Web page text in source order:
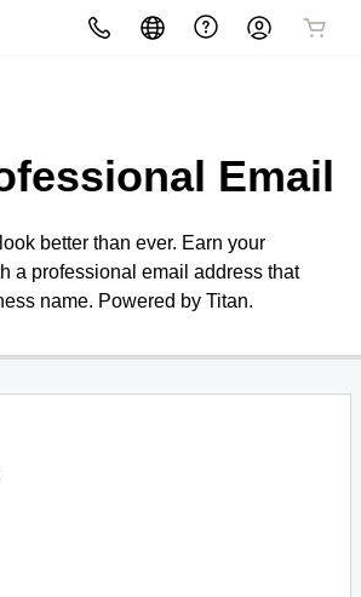
Email
better than ever. Earn your
a professional email address that
name. Powered by Titan.